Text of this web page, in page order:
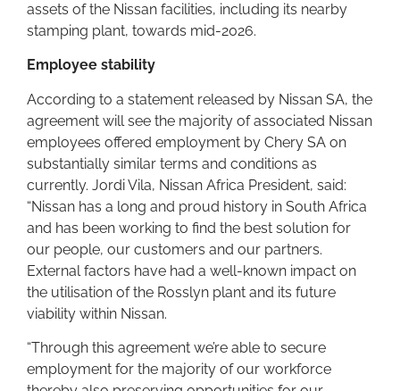
assets of the Nissan facilities, including its nearby
stamping plant, towards mid-2026.
Employee stability
According to a statement released by Nissan SA, the
agreement will see the majority of associated Nissan
employees offered employment by Chery SA on
substantially similar terms and conditions as
currently. Jordi Vila, Nissan Africa President, said:
“Nissan has a long and proud history in South Africa
and has been working to find the best solution for
our people, our customers and our partners.
External factors have had a well-known impact on
the utilisation of the Rosslyn plant and its future
viability within Nissan.
“Through this agreement we’re able to secure
employment for the majority of our workforce